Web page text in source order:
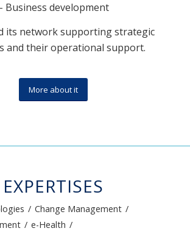
Business development
its network supporting strategic
and their operational support.
More about it
EXPERTISES
/ Change Management /
/ e-Health /